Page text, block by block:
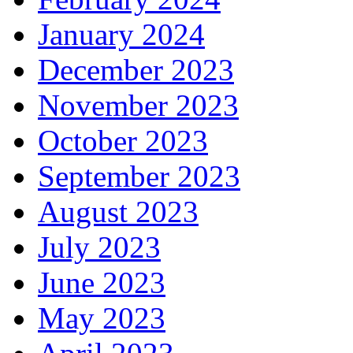
January 2024
December 2023
November 2023
October 2023
September 2023
August 2023
July 2023
June 2023
May 2023